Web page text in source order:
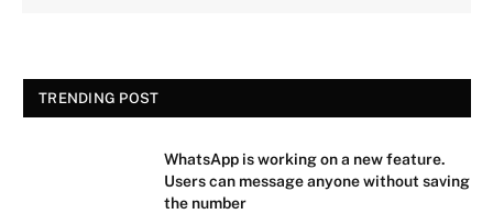
TRENDING POST
WhatsApp is working on a new feature.
Users can message anyone without saving
the number